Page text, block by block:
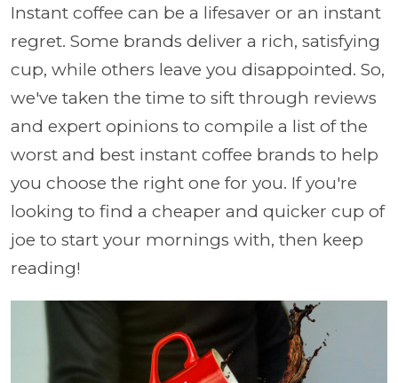
Instant coffee can be a lifesaver or an instant
regret. Some brands deliver a rich, satisfying
cup, while others leave you disappointed. So,
we've taken the time to sift through reviews
and expert opinions to compile a list of the
worst and best instant coffee brands to help
you choose the right one for you. If you're
looking to find a cheaper and quicker cup of
joe to start your mornings with, then keep
reading!